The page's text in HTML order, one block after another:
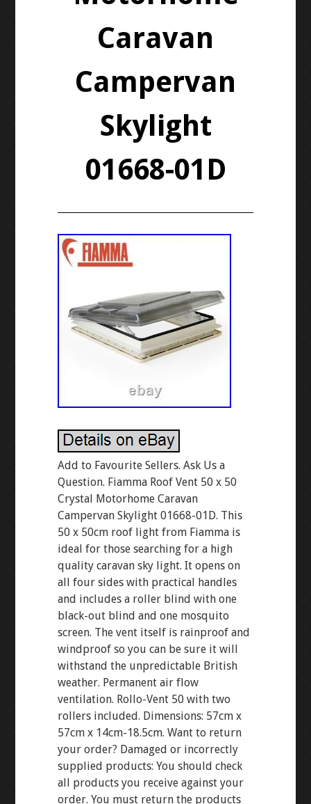
Caravan
Campervan
Skylight
01668-01D
Add to Favourite Sellers. Ask Us a
Question. Fiamma Roof Vent 50 x 50
Crystal Motorhome Caravan
Campervan Skylight 01668-01D. This
50 x 50cm roof light from Fiamma is
ideal for those searching for a high
quality caravan sky light. It opens on
all four sides with practical handles
and includes a roller blind with one
black-out blind and one mosquito
screen. The vent itself is rainproof and
windproof so you can be sure it will
withstand the unpredictable British
weather. Permanent air flow
ventilation. Rollo-Vent 50 with two
rollers included. Dimensions: 57cm x
57cm x 14cm-18.5cm. Want to return
your order? Damaged or incorrectly
supplied products: You should check
all products you receive against your
order. You must return the products